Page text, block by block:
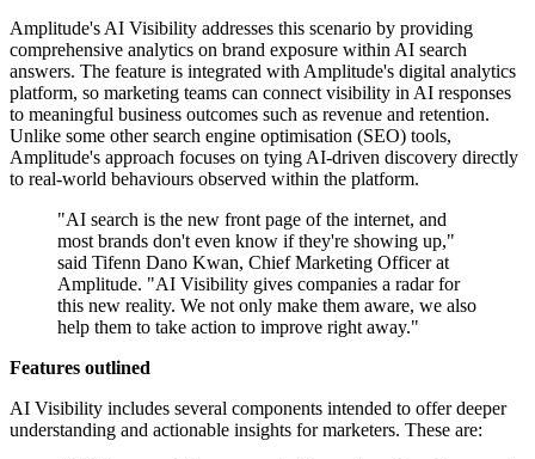
Amplitude's AI Visibility addresses this scenario by providing
comprehensive analytics on brand exposure within AI search
answers. The feature is integrated with Amplitude's digital analytics
platform, so marketing teams can connect visibility in AI responses
to meaningful business outcomes such as revenue and retention.
Unlike some other search engine optimisation (SEO) tools,
Amplitude's approach focuses on tying AI-driven discovery directly
to real-world behaviours observed within the platform.
"AI search is the new front page of the internet, and
most brands don't even know if they're showing up,"
said Tifenn Dano Kwan, Chief Marketing Officer at
Amplitude. "AI Visibility gives companies a radar for
this new reality. We not only make them aware, we also
help them to take action to improve right away."
Features outlined
AI Visibility includes several components intended to offer deeper
understanding and actionable insights for marketers. These are: